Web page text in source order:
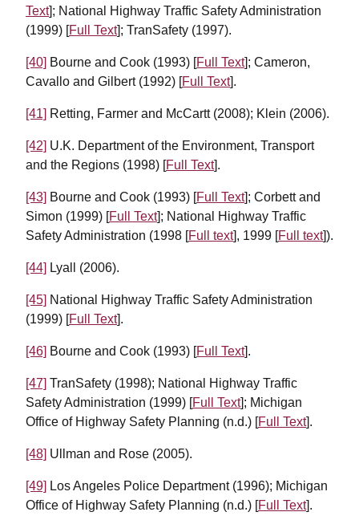
Text]; National Highway Traffic Safety Administration
(1999) [Full Text]; TranSafety (1997).
[40] Bourne and Cook (1993) [Full Text]; Cameron,
Cavallo and Gilbert (1992) [Full Text].
[41] Retting, Farmer and McCartt (2008); Klein (2006).
[42] U.K. Department of the Environment, Transport
and the Regions (1998) [Full Text].
[43] Bourne and Cook (1993) [Full Text]; Corbett and
Simon (1999) [Full Text]; National Highway Traffic
Safety Administration (1998 [Full text], 1999 [Full text]).
[44] Lyall (2006).
[45] National Highway Traffic Safety Administration
(1999) [Full Text].
[46] Bourne and Cook (1993) [Full Text].
[47] TranSafety (1998); National Highway Traffic
Safety Administration (1999) [Full Text]; Michigan
Office of Highway Safety Planning (n.d.) [Full Text].
[48] Ullman and Rose (2005).
[49] Los Angeles Police Department (1996); Michigan
Office of Highway Safety Planning (n.d.) [Full Text].